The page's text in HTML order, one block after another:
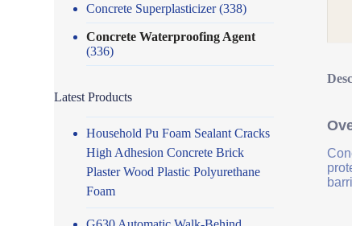
Concrete Superplasticizer(338)
Concrete Waterproofing Agent
(336)
Latest Products
Household Pu Foam Sealant Cracks
High Adhesion Concrete Brick
Plaster Wood Plastic Polyurethane
Foam